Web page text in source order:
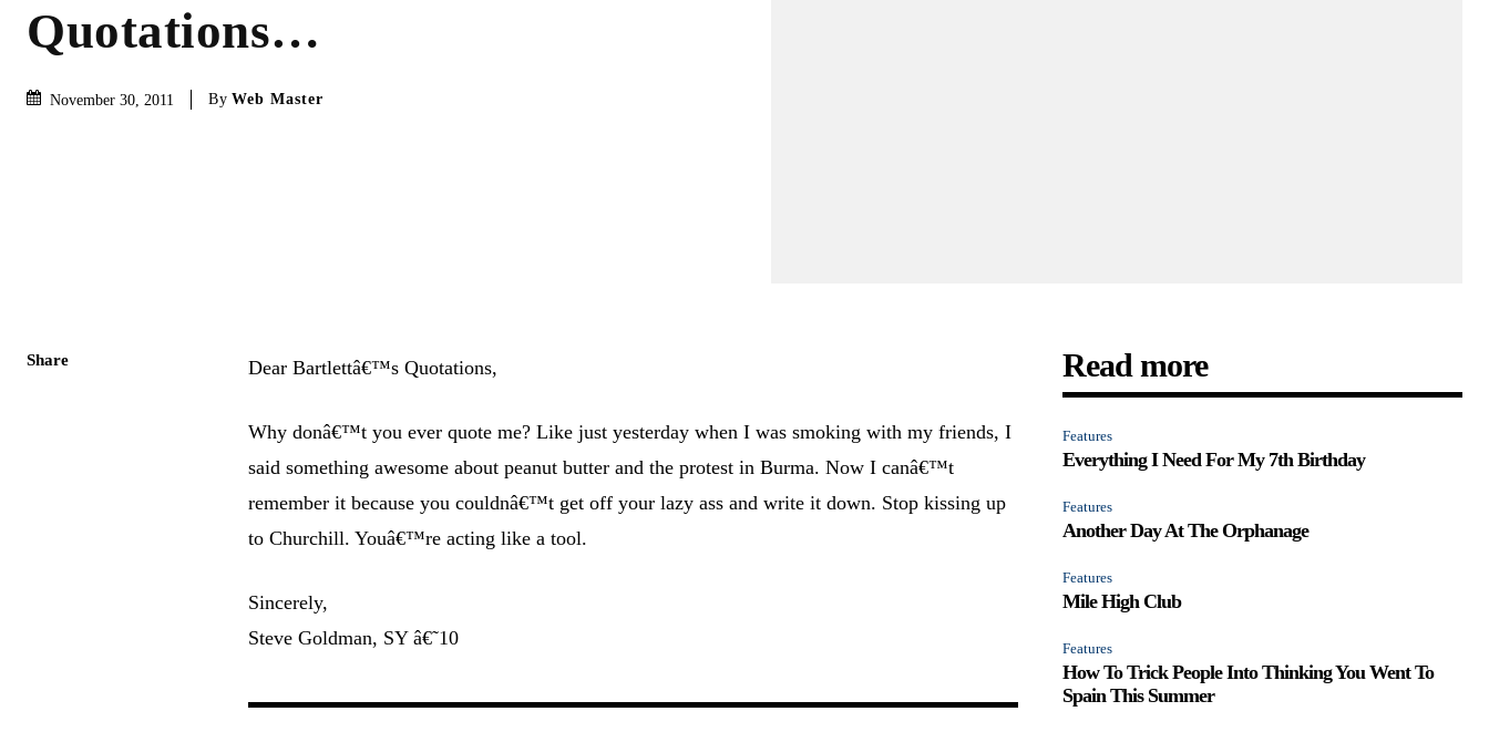
Quotations…
November 30, 2011 By Web Master
Share Dear Bartlettâ€™s Quotations,
Why donâ€™t you ever quote me? Like just yesterday when I was smoking with my friends, I
said something awesome about peanut butter and the protest in Burma. Now I canâ€™t
remember it because you couldnâ€™t get off your lazy ass and write it down. Stop kissing up
to Churchill. Youâ€™re acting like a tool.
Sincerely,
Steve Goldman, SY â€˜10
Read more
Features
Everything I Need For My 7th Birthday
Features
Another Day At The Orphanage
Features
Mile High Club
Features
How To Trick People Into Thinking You Went To
Spain This Summer